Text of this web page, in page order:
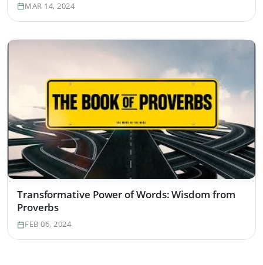
MAR 14, 2024
Transformative Power of Words: Wisdom from
Proverbs
FEB 06, 2024